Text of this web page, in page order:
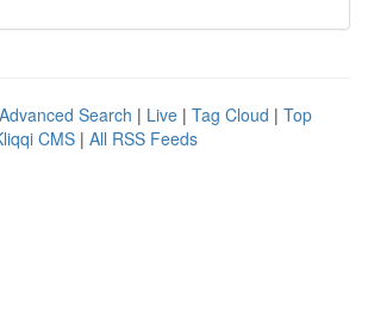
Advanced Search | Live | Tag Cloud | Top
CMS | All RSS Feeds